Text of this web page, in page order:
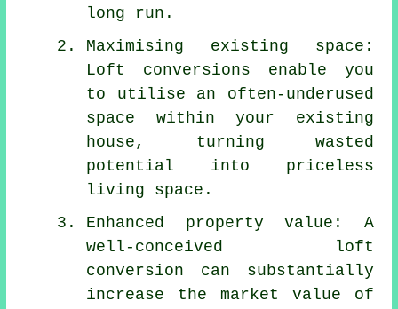
long run.
Maximising existing space:
Loft conversions enable you
to utilise an often-underused
space within your existing
house, turning wasted
potential into priceless
living space.
Enhanced property value: A
well-conceived loft
conversion can substantially
increase the market value of